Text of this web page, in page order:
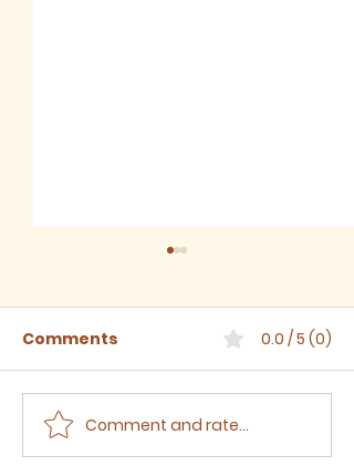
Sermon for The Eighth
Sunday after Trinity,
Comments 0.0 / 5 (0)
Comment and rate...